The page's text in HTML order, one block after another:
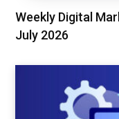
Weekly Digital
July 2026